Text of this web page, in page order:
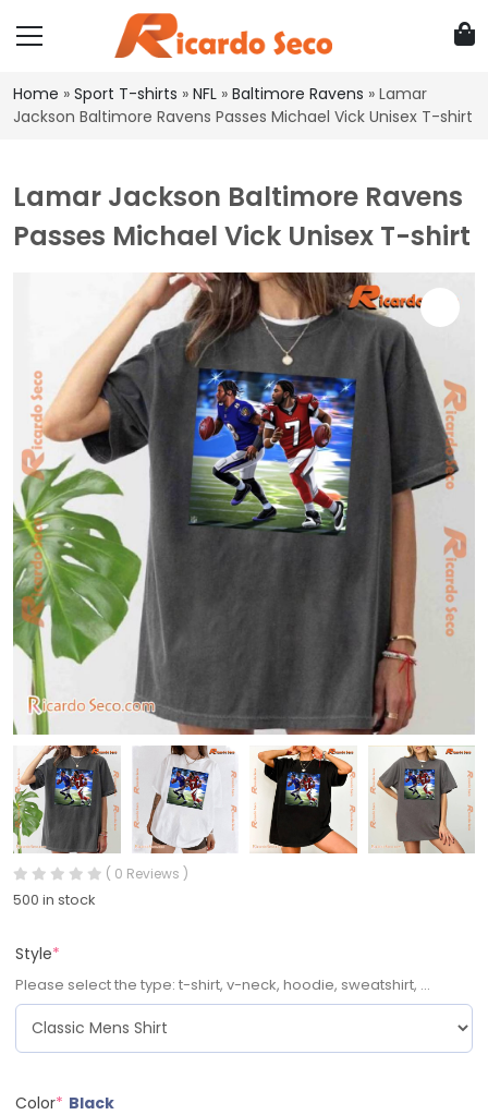
Home » Sport T-shirts » NFL » Baltimore Ravens » Lamar
Jackson Baltimore Ravens Passes Michael Vick Unisex T-shirt
Lamar Jackson Baltimore Ravens
Passes Michael Vick Unisex T-shirt
( 0 Reviews )
500 in stock
Style*
Please select the type: t-shirt, v-neck, hoodie, sweatshirt, ...
Color* Black